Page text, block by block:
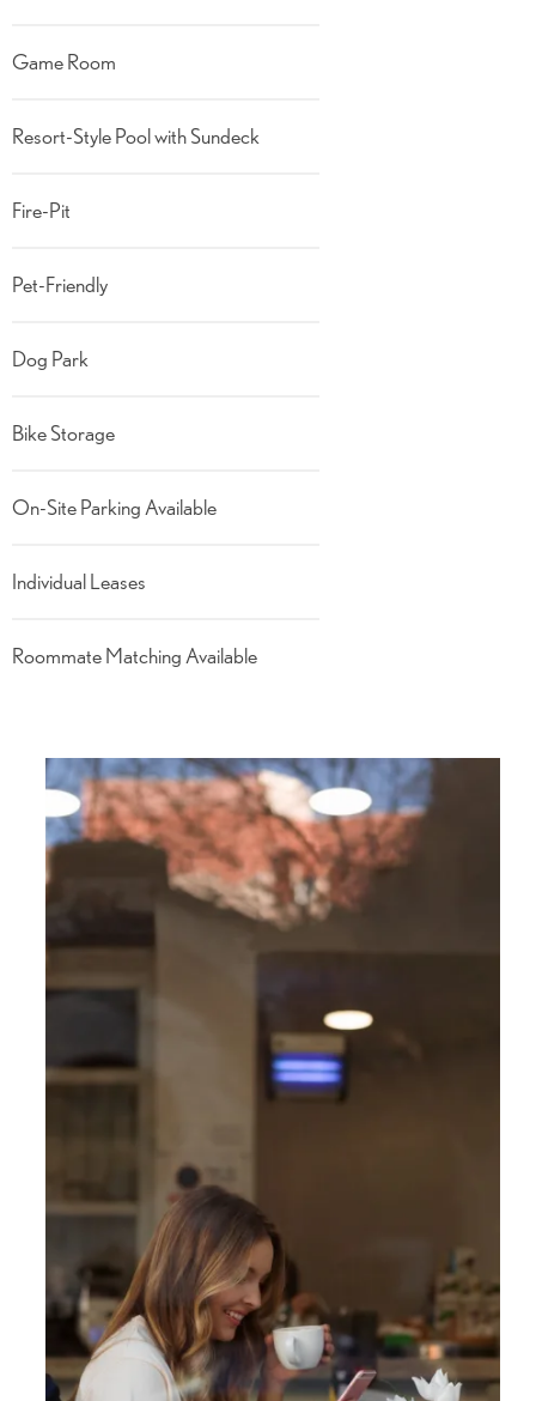
Game Room
Resort-Style Pool with Sundeck
Fire-Pit
Pet-Friendly
Dog Park
Bike Storage
On-Site Parking Available
Individual Leases
Roommate Matching Available